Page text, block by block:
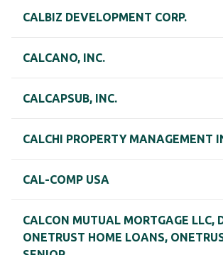
CALBIZ DEVELOPMENT CORP.
CALCANO, INC.
CALCAPSUB, INC.
CALCHI PROPERTY MANAGEMENT
CAL-COMP USA
CALCON MUTUAL MORTGAGE LLC,
ONETRUST HOME LOANS,